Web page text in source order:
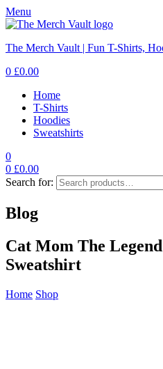
Menu
The Merch Vault | Fun T-Shirts,
0 £0.00
Home
T-Shirts
Hoodies
Sweatshirts
0
0 £0.00
Search for:
Blog
Cat Mom The
Sweatshirt
Home Shop